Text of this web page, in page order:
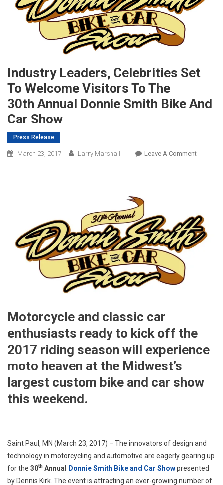
Industry Leaders, Celebrities Set
To Welcome Visitors To The
30th Annual Donnie Smith Bike And
Car Show
Press Release
March 23, 2017 Larry Marshall Leave A CommentOn
Welcome
Visitors
To
Show
Motorcycle and classic car
enthusiasts ready to kick off the
2017 riding season will experience
moto heaven at the Midwest’s
largest custom bike and car show
this weekend.
Saint Paul, MN (March 23, 2017) – The innovators of design and
technology in motorcycling and automotive are eagerly gearing up
for the 30th Annual Donnie Smith Bike and Car Showpresented
by Dennis Kirk. The event is attracting an ever-growing number of